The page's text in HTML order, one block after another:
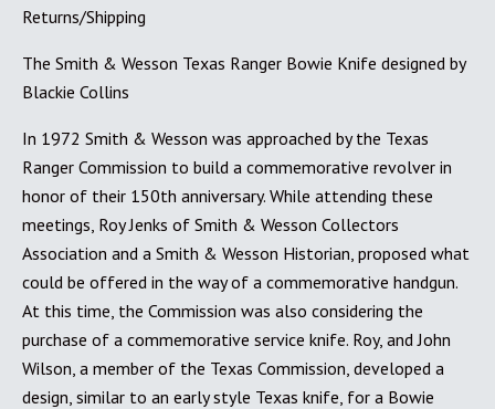
Returns/Shipping
The Smith & Wesson Texas Ranger Bowie Knife designed by
Blackie Collins
In 1972 Smith & Wesson was approached by the Texas
Ranger Commission to build a commemorative revolver in
honor of their 150th anniversary. While attending these
meetings, Roy Jenks of Smith & Wesson Collectors
Association and a Smith & Wesson Historian, proposed what
could be offered in the way of a commemorative handgun.
At this time, the Commission was also considering the
purchase of a commemorative service knife. Roy, and John
Wilson, a member of the Texas Commission, developed a
design, similar to an early style Texas knife, for a Bowie